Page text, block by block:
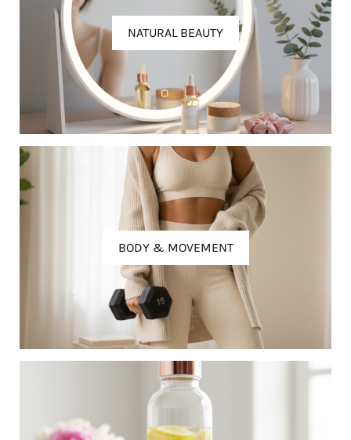
NATURAL BEAUTY
BODY & MOVEMENT